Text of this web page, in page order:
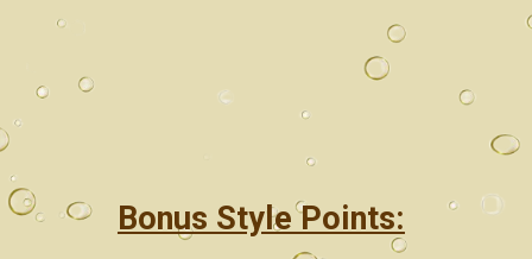
Bonus Style Points: